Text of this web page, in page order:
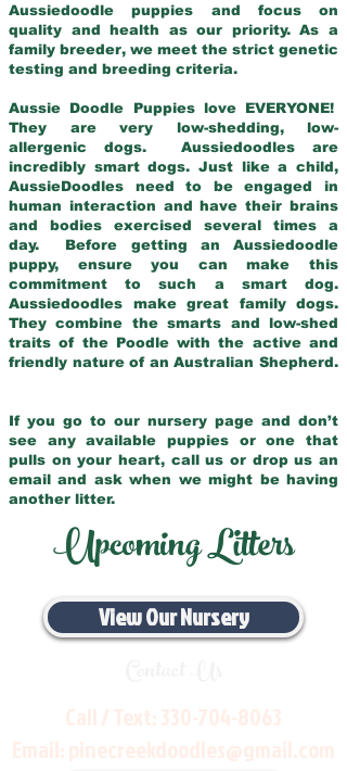
Aussiedoodle puppies and focus on
quality and health as our priority. As a
family breeder, we meet the strict genetic
testing and breeding criteria.
Aussie Doodle Puppies love EVERYONE!
They are very low-shedding, low-
allergenic dogs. Aussiedoodles are
incredibly smart dogs. Just like a child,
AussieDoodles need to be engaged in
human interaction and have their brains
and bodies exercised several times a
day. Before getting an Aussiedoodle
puppy, ensure you can make this
commitment to such a smart dog.
Aussiedoodles make great family dogs.
They combine the smarts and low-shed
traits of the Poodle with the active and
friendly nature of an Australian Shepherd.
If you go to our nursery page and don’t
see any available puppies or one that
pulls on your heart, call us or drop us an
email and ask when we might be having
another litter.
Upcoming Litters
View Our Nursery